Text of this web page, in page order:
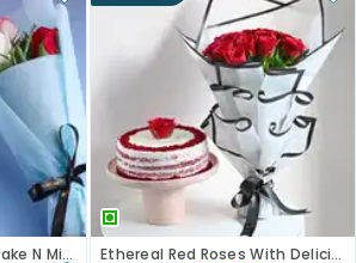
Mini Choco Birthday Cake N Mixed Roses Ethereal Red Roses With Delicious Red Velvet Cake